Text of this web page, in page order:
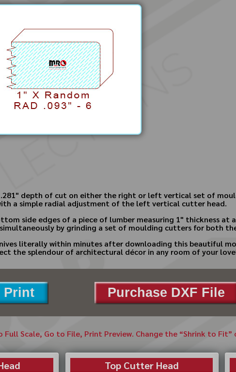
.281" depth of cut on either the right or left vertical set of
a simple radial adjustment of the left vertical cutter head.
side edges of a piece of lumber measuring 1" thickness
by grinding a set of moulding cutters for both
literally within minutes after downloading this beautiful
the splendour of architectural décor in any room of your
Print Purchase DXF File
Scale, Go to File, Print Preview. Change the “Shrink to
Top Cutter Head